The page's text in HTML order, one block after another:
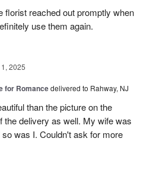
florist reached out promptly when
use them again.
2025
for Romancedelivered to Rahway, NJ
than the picture on the
delivery as well. My wife was
was I. Couldn't ask for more